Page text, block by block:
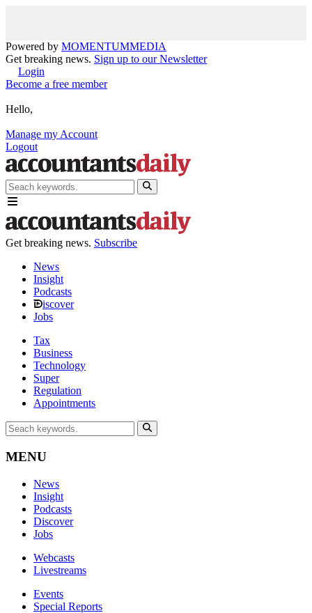
Powered by MOMENTUMMEDIA
Get breaking news. Sign up to our Newsletter
Login
Become a free member
Hello,
Manage my Account
Logout
Get breaking news. Subscribe
News
Insight
Podcasts
iscover
Jobs
Tax
Business
Technology
Super
Regulation
Appointments
MENU
News
Insight
Podcasts
Discover
Jobs
Webcasts
Livestreams
Events
Special Reports